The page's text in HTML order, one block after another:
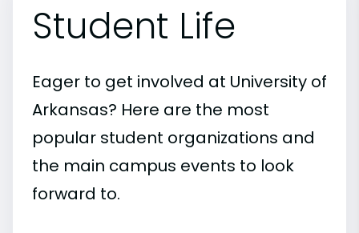
Student Life
Eager to get involved at University of
Arkansas? Here are the most
popular student organizations and
the main campus events to look
forward to.